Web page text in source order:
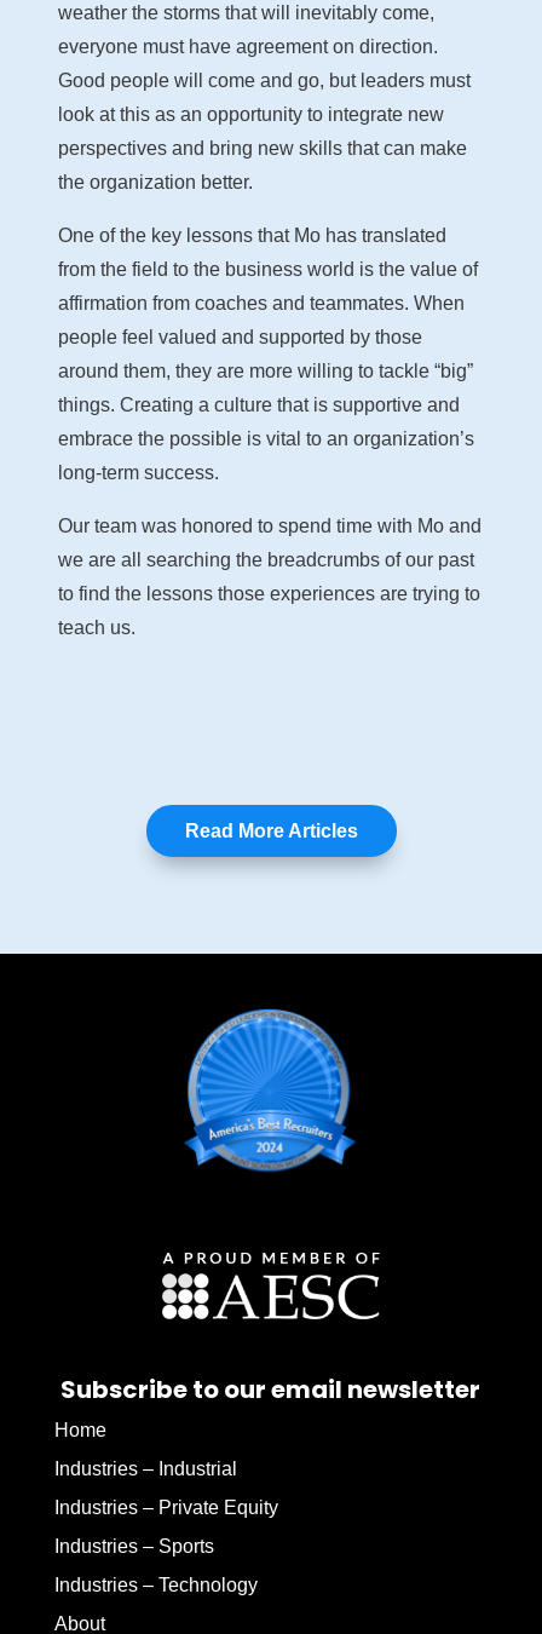
weather the storms that will inevitably come,
everyone must have agreement on direction.
Good people will come and go, but leaders must
look at this as an opportunity to integrate new
perspectives and bring new skills that can make
the organization better.
One of the key lessons that Mo has translated
from the field to the business world is the value of
affirmation from coaches and teammates. When
people feel valued and supported by those
around them, they are more willing to tackle “big”
things. Creating a culture that is supportive and
embrace the possible is vital to an organization’s
long-term success.
Our team was honored to spend time with Mo and
we are all searching the breadcrumbs of our past
to find the lessons those experiences are trying to
teach us.
Read More Articles
Subscribe to our email newsletter
Home
Industries – Industrial
Industries – Private Equity
Industries – Sports
Industries – Technology
About